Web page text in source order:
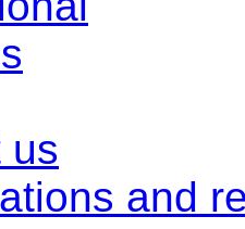
us
and